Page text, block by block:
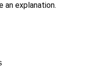
an explanation.